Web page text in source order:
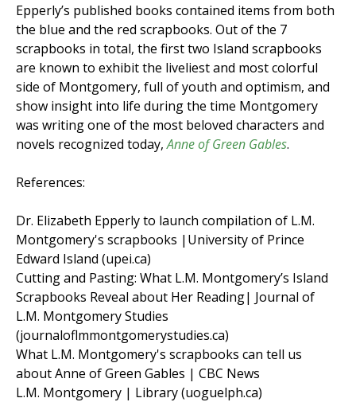
Epperly’s published books contained items from both
the blue and the red scrapbooks. Out of the 7
scrapbooks in total, the first two Island scrapbooks
are known to exhibit the liveliest and most colorful
side of Montgomery, full of youth and optimism, and
show insight into life during the time Montgomery
was writing one of the most beloved characters and
novels recognized today,Anne of Green Gables.
References:
Dr. Elizabeth Epperly to launch compilation of L.M.
Montgomery's scrapbooks |University of Prince
Edward Island (upei.ca)
Cutting and Pasting: What L.M. Montgomery’s Island
Scrapbooks Reveal about Her Reading| Journal of
L.M. Montgomery Studies
(journaloflmmontgomerystudies.ca)
What L.M. Montgomery's scrapbooks can tell us
about Anne of Green Gables | CBC News
L.M. Montgomery | Library (uoguelph.ca)